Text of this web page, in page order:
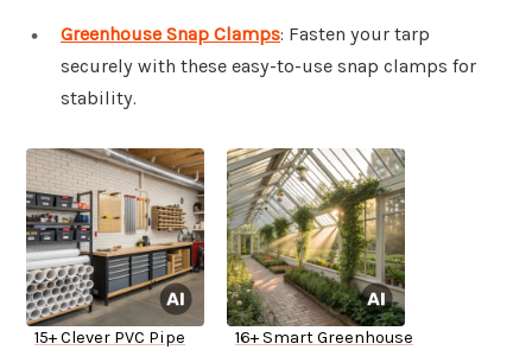
Greenhouse Snap Clamps: Fasten your tarp
securely with these easy-to-use snap clamps for
stability.
15+ Clever PVC Pipe
16+ Smart Greenhouse